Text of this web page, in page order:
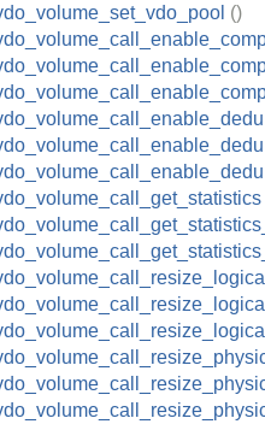
()